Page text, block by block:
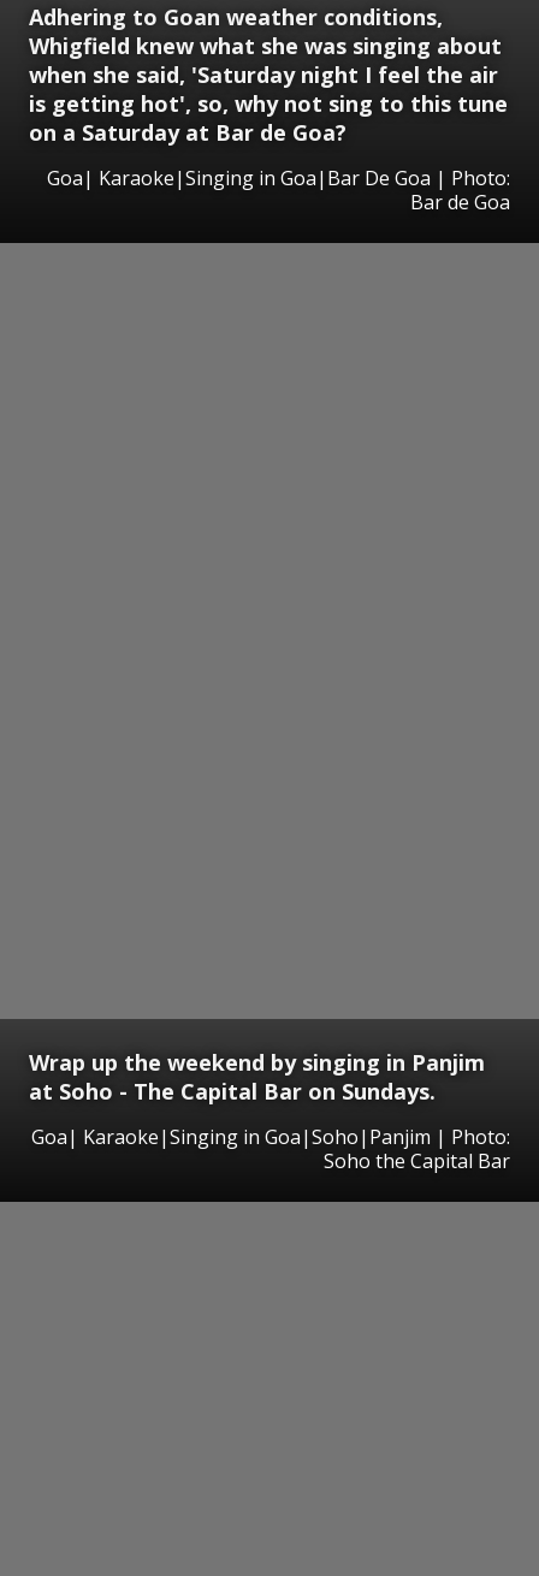
Adhering to Goan weather conditions,
Whigfield knew what she was singing about
when she said, 'Saturday night I feel the air
is getting hot', so, why not sing to this tune
on a Saturday at Bar de Goa?
Goa| Karaoke|Singing in Goa|Bar De Goa | Photo:
Bar de Goa
Wrap up the weekend by singing in Panjim
at Soho - The Capital Bar on Sundays.
Goa| Karaoke|Singing in Goa|Soho|Panjim | Photo:
Soho the Capital Bar